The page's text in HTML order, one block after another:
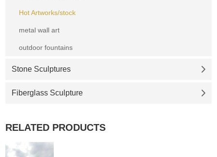
Hot Artworks/stock
metal wall art
outdoor fountains
Stone Sculptures
Fiberglass Sculpture
RELATED PRODUCTS